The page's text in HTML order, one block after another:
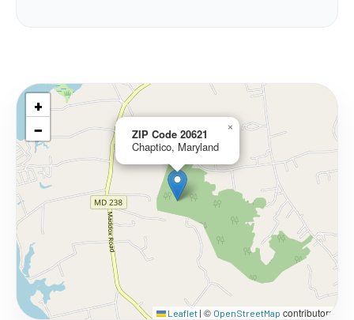
ZIP Code 20621
Chaptico, Maryland
×
+
−
Leaflet | © OpenStreetMap contributors